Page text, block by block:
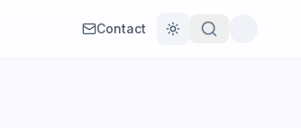
Contact
Toggle theme